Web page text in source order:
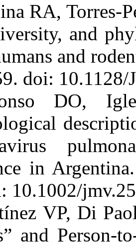
RA, Torres-
and
and
doi:
DO,
in
10.1002/
VP, Di
and Person-